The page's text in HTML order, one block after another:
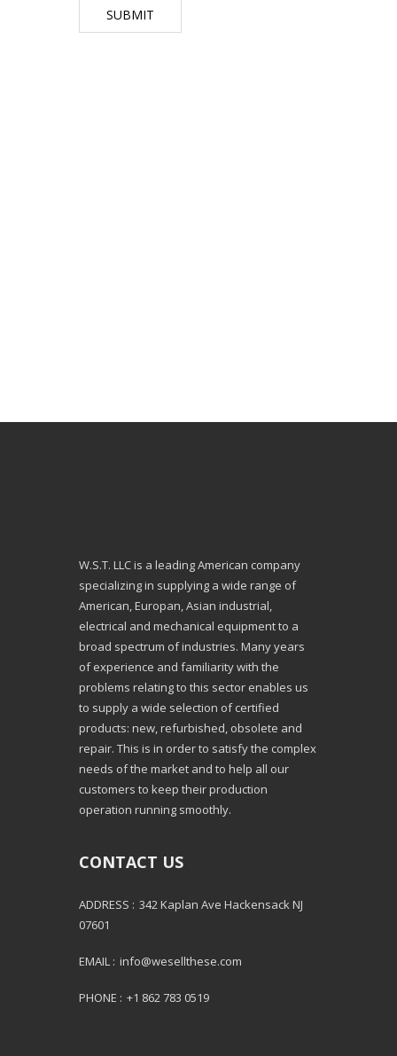
W.S.T. LLC is a leading American company
specializing in supplying a wide range of
American, Europan, Asian industrial,
electrical and mechanical equipment to a
broad spectrum of industries. Many years
of experience and familiarity with the
problems relating to this sector enables us
to supply a wide selection of certified
products: new, refurbished, obsolete and
repair. This is in order to satisfy the complex
needs of the market and to help all our
customers to keep their production
operation running smoothly.
CONTACT US
ADDRESS : 342 Kaplan Ave Hackensack NJ
07601
EMAIL : info@wesellthese.com
PHONE : +1 862 783 0519